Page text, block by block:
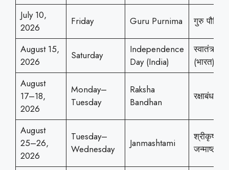
July 10,
2026
Friday Guru Purnima गुरु पौर्णिमा
August 15,
2026
Saturday
Independence
Day (India)
(भारत)
August
17–18,
2026
Monday–
Tuesday
Raksha
Bandhan
रक्षाबंधन
August
25–26,
2026
Tuesday–
Wednesday
Janmashtami
श्रीकृष्ण
जन्माष्टमी